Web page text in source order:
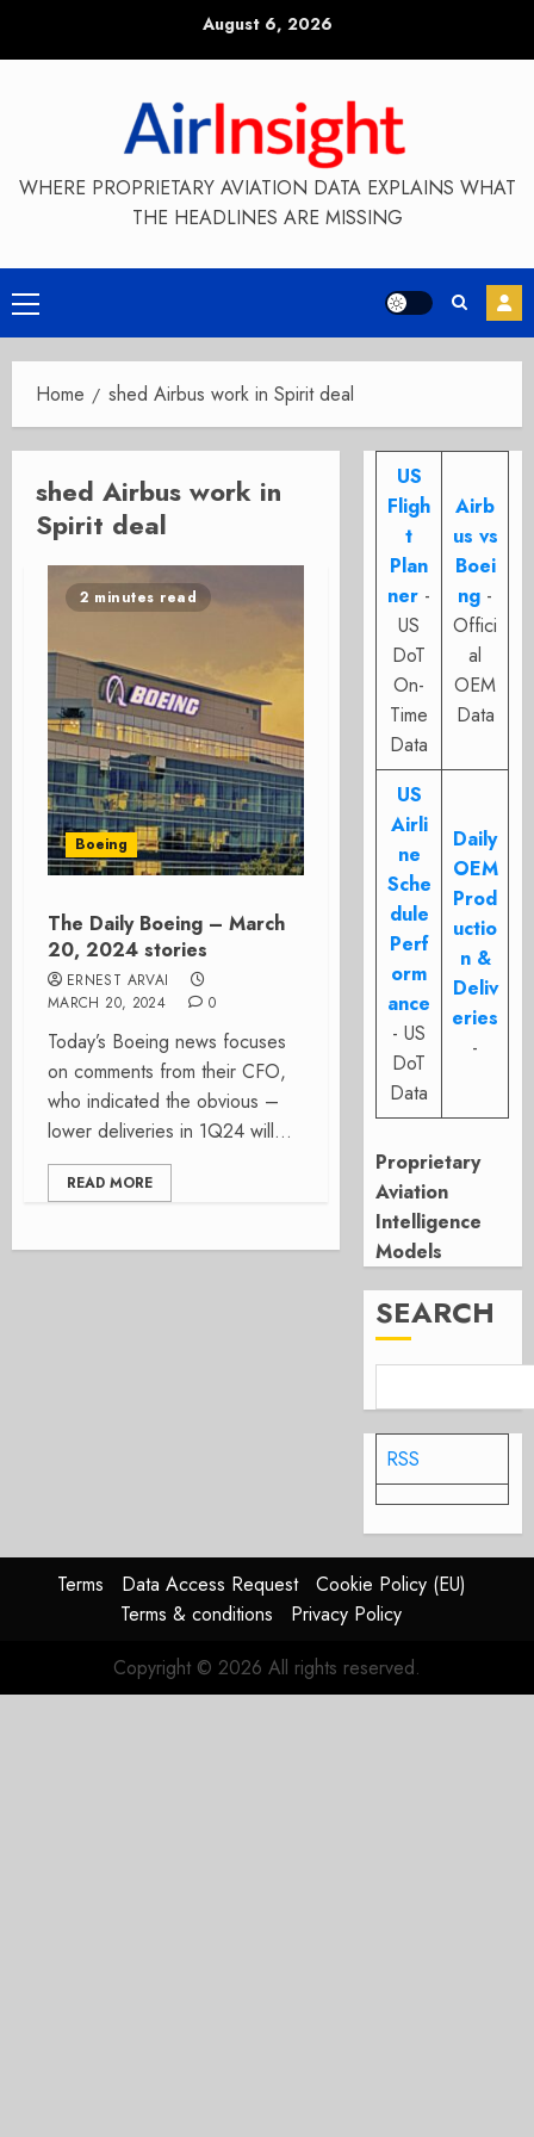
August 6, 2026
WHERE PROPRIETARY AVIATION DATA EXPLAINS WHAT
THE HEADLINES ARE MISSING
Primary
Menu
Home shed Airbus work in Spirit deal
shed Airbus work in
Spirit deal
2 minutes read
Boeing
The Daily Boeing – March
20, 2024 stories
ERNEST ARVAI
MARCH 20, 2024
0
Today’s Boeing news focuses
on comments from their CFO,
who indicated the obvious –
lower deliveries in 1Q24 will...
READ MORE
US
Fligh
t
Plan
ner -
US
DoT
On-
Time
Data
Airb
us vs
Boei
ng -
Offici
al
OEM
Data
US
Airli
ne
Sche
dule
Perf
orm
ance
- US
DoT
Data
Daily
OEM
Prod
uctio
n &
Deliv
eries
-
Proprietary
Aviation
Intelligence
Models
SEARCH
RSS
Terms Data Access Request
Cookie Policy (EU)
Terms & conditions
Privacy Policy
Copyright © 2026 All rights reserved.